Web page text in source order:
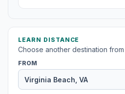
LEARN DISTANCE
Choose another destination
FROM